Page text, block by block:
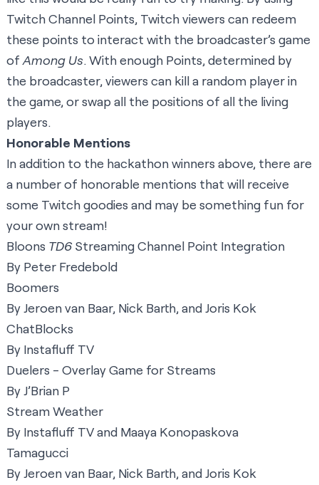
Twitch Channel Points, Twitch viewers can redeem
these points to interact with the broadcaster’s game
of Among Us. With enough Points, determined by
the broadcaster, viewers can kill a random player in
the game, or swap all the positions of all the living
players.
Honorable Mentions
In addition to the hackathon winners above, there are
a number of honorable mentions that will receive
some Twitch goodies and may be something fun for
your own stream!
Bloons TD6Streaming Channel Point Integration
By Peter Fredebold
Boomers
By Jeroen van Baar, Nick Barth, and Joris Kok
ChatBlocks
By Instafluff TV
Duelers - Overlay Game for Streams
By J’Brian P
Stream Weather
By Instafluff TV and Maaya Konopaskova
Tamagucci
By Jeroen van Baar, Nick Barth, and Joris Kok